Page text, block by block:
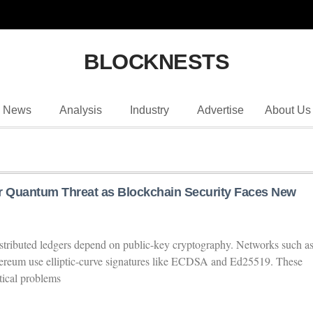
BLOCKNESTS
News Analysis Industry Advertise About Us
Quantum Threat as Blockchain Security Faces New
ledgers depend on public-key cryptography. Networks such as
use elliptic-curve signatures like ECDSA and Ed25519. These
problems